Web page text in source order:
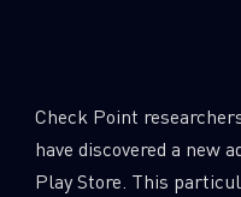
Threat and data
Threat Research
Check Point
have discovered a new
Play Store. This